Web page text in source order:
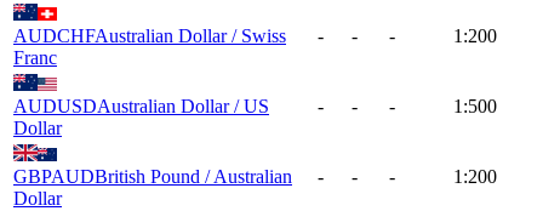
AUDCHFAustralian Dollar / Swiss
Franc
- - - 1:200
AUDUSDAustralian Dollar / US
Dollar
- - - 1:500
GBPAUDBritish Pound / Australian
Dollar
- - - 1:200